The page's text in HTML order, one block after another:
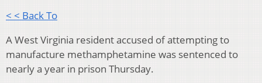
< < Back To
A West Virginia resident accused of attempting to
manufacture methamphetamine was sentenced to
nearly a year in prison Thursday.